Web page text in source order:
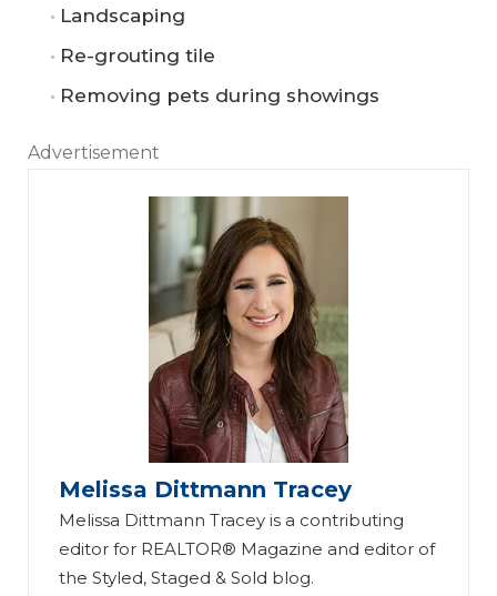
Landscaping
Re-grouting tile
Removing pets during showings
Advertisement
Melissa Dittmann Tracey
Melissa Dittmann Tracey is a contributing
editor for REALTOR® Magazine and editor of
the Styled, Staged & Sold blog.